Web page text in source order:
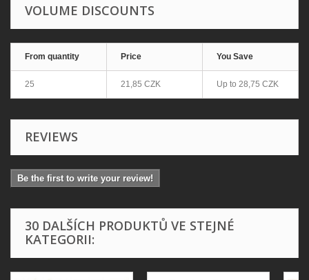
VOLUME DISCOUNTS
From quantity Price You Save
25 21,85 CZK Up to 28,75 CZK
REVIEWS
Be the first to write your review!
30 DALŠÍCH PRODUKTŮ VE STEJNÉ
KATEGORII: